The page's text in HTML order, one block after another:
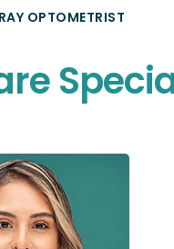
OPTOMETRIST